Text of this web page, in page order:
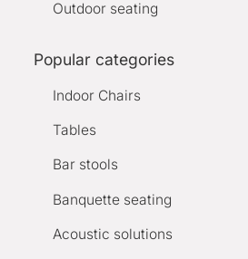
Outdoor seating
Popular categories
Indoor Chairs
Tables
Bar stools
Banquette seating
Acoustic solutions